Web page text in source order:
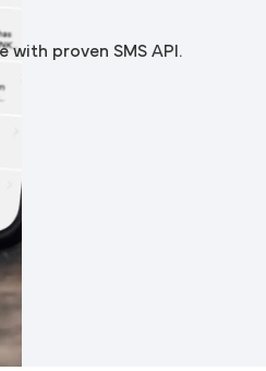
with proven SMS API.